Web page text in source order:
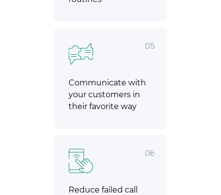
05
Communicate with
your customers in
their favorite way
06
Reduce failed call